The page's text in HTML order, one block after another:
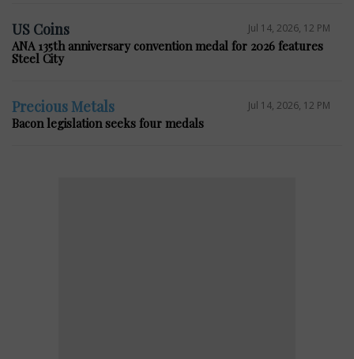
US Coins Jul 14, 2026, 12 PM
ANA 135th anniversary convention medal for 2026 features
Steel City
Precious Metals Jul 14, 2026, 12 PM
Bacon legislation seeks four medals